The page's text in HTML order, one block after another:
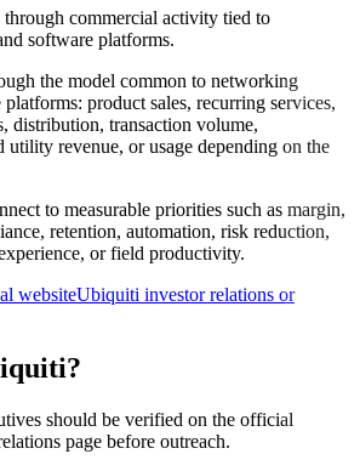
commercial activity tied to
software platforms.
the model common to networking
product sales, recurring services,
distribution, transaction volume,
utility revenue, or usage depending on the
to measurable priorities such as margin,
retention, automation, risk reduction,
or field productivity.
websiteUbiquiti investor relations or
should be verified on the official
page before outreach.